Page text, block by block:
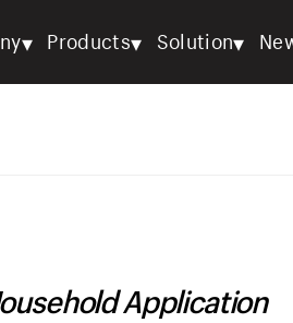
▾ Products▾ Solution▾
Application